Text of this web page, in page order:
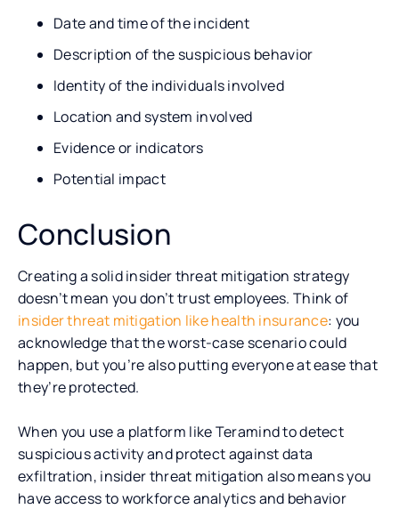
Date and time of the incident
Description of the suspicious behavior
Identity of the individuals involved
Location and system involved
Evidence or indicators
Potential impact
Conclusion
Creating a solid insider threat mitigation strategy
doesn’t mean you don’t trust employees. Think of
insider threat mitigation like health insurance: you
acknowledge that the worst-case scenario could
happen, but you’re also putting everyone at ease that
they’re protected.
When you use a platform like Teramind to detect
suspicious activity and protect against data
exfiltration, insider threat mitigation also means you
have access to workforce analytics and behavior